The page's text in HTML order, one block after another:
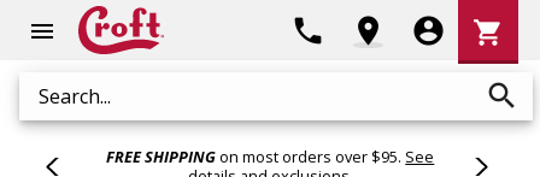
menu
Search search
phone location_on account_circle
Cart
shopping_cart
FREE SHIPPINGon most orders over $95. See